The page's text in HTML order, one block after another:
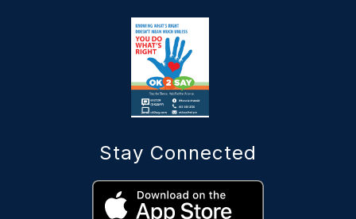
Stay Connected